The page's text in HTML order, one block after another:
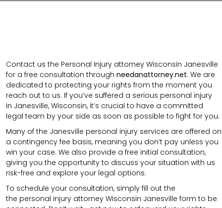
Contact us the Personal Injury attorney Wisconsin Janesville
for a free consultation through needanattorney.net. We are
dedicated to protecting your rights from the moment you
reach out to us. If you’ve suffered a serious personal injury
in Janesville, Wisconsin, it’s crucial to have a committed
legal team by your side as soon as possible to fight for you.
Many of the Janesville personal injury services are offered on
a contingency fee basis, meaning you don’t pay unless you
win your case. We also provide a free initial consultation,
giving you the opportunity to discuss your situation with us
risk-free and explore your legal options.
To schedule your consultation, simply fill out the
the personal injury attorney Wisconsin Janesville form to be